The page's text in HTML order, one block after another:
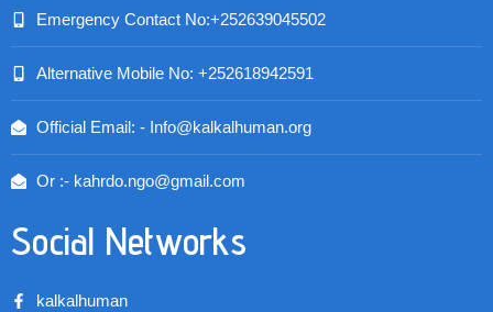
Emergency Contact No:+252639045502
Alternative Mobile No: +252618942591
Official Email: - Info@kalkalhuman.org
Or :- kahrdo.ngo@gmail.com
Social Networks
kalkalhuman